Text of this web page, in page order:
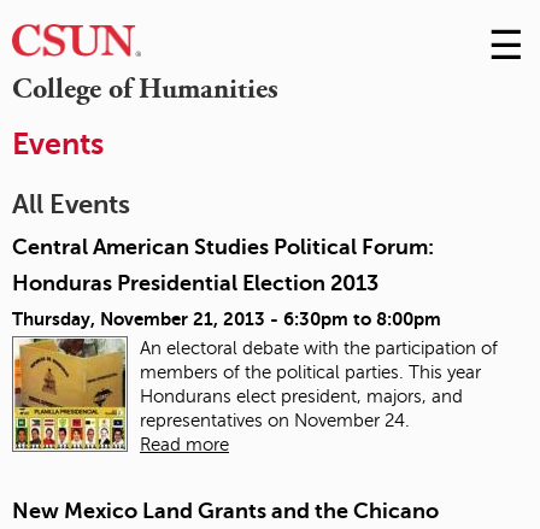
College of Humanities
Skip
to
☰
Events
All Events
Central American Studies Political Forum:
Honduras Presidential Election 2013
Thursday, November 21, 2013 - 6:30pm to 8:00pm
An electoral debate with the participation of
members of the political parties. This year
Hondurans elect president, majors, and
representatives on November 24.
Read more
New Mexico Land Grants and the Chicano